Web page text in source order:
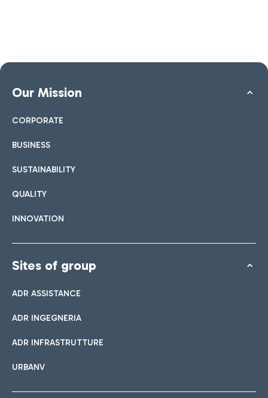
Our Mission
CORPORATE
BUSINESS
SUSTAINABILITY
QUALITY
INNOVATION
Sites of group
ADR ASSISTANCE
ADR INGEGNERIA
ADR INFRASTRUTTURE
URBANV